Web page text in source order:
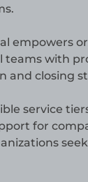
empowers
with
and closing
service
for